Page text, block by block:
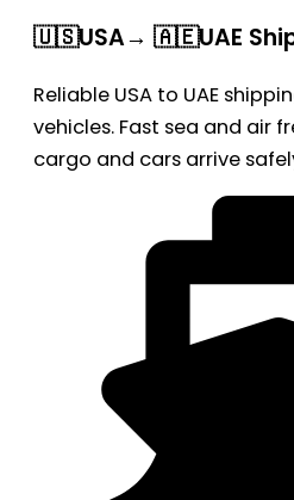
🇺🇸USA→ 🇦🇪UAE
Reliable USA to UAE
vehicles. Fast sea and air
cargo and cars arrive